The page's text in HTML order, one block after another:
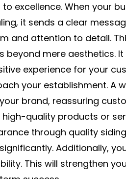
excellence. When your
it sends a clear
and attention to detail.
beyond mere aesthetics.
experience for your
your establishment. A
brand, reassuring
quality products or
through quality
Additionally,
This will strengthen